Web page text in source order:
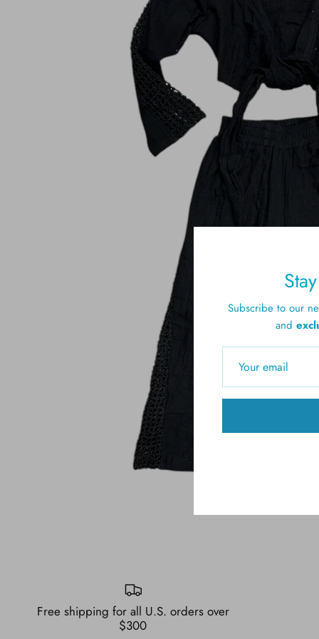
Free shipping for all U.S. orders over
$300
Subscribe to our
and